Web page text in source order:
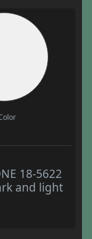
18-5622
and light